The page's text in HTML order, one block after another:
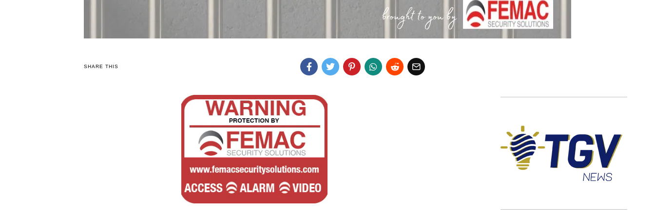
SHARE THIS